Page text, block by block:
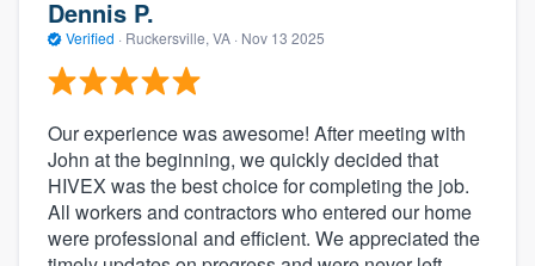
About our survey process
Become a member
Log in
Dennis P.
Verified · Ruckersville, VA · Nov 13 2025
Our experience was awesome! After meeting with
John at the beginning, we quickly decided that
HIVEX was the best choice for completing the job.
All workers and contractors who entered our home
were professional and efficient. We appreciated the